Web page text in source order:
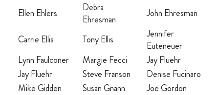
FINANCIAL
Events
MARRIAGE RETREAT
Ellen Ehlers
Debra
Ehresman
John Ehresman
Carrie Ellis Tony Ellis
Jennifer
Euteneuer
Lynn Faulconer
Margie Fecci
Jay Fluehr
Jay Fluehr
Steve Franson
Denise Fucinaro
Mike Gidden
Susan Gnann
Joe Gordon